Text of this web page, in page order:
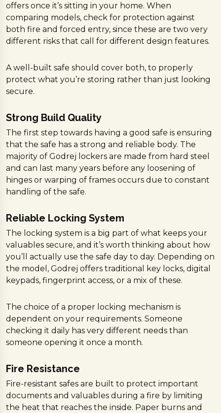
offers once it’s sitting in your home. When
comparing models, check for protection against
both fire and forced entry, since these are two very
different risks that call for different design features.
A well-built safe should cover both, to properly
protect what you’re storing rather than just looking
secure.
Strong Build Quality
The first step towards having a good safe is ensuring
that the safe has a strong and reliable body. The
majority of Godrej lockers are made from hard steel
and can last many years before any loosening of
hinges or warping of frames occurs due to constant
handling of the safe.
Reliable Locking System
The locking system is a big part of what keeps your
valuables secure, and it’s worth thinking about how
you’ll actually use the safe day to day. Depending on
the model, Godrej offers traditional key locks, digital
keypads, fingerprint access, or a mix of these.
The choice of a proper locking mechanism is
dependent on your requirements. Someone
checking it daily has very different needs than
someone opening it once a month.
Fire Resistance
Fire-resistant safes are built to protect important
documents and valuables during a fire by limiting
the heat that reaches the inside. Paper burns and